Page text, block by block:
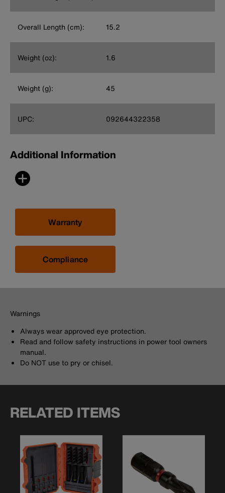
Overall Length (cm): 15.2
Weight (oz): 1.6
Weight (g): 45
UPC: 092644322358
Additional Information
Warranty
Compliance
Warnings
Always wear approved eye protection.
Read and follow safety instructions in power tool owners
manual.
Do NOT use to pry or chisel.
RELATED ITEMS